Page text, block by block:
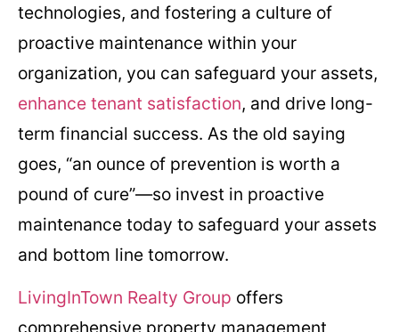
technologies, and fostering a culture of
proactive maintenance within your
organization, you can safeguard your assets,
enhance tenant satisfaction, and drive long-
term financial success. As the old saying
goes, “an ounce of prevention is worth a
pound of cure”—so invest in proactive
maintenance today to safeguard your assets
and bottom line tomorrow.
LivingInTown Realty Group offers
comprehensive property management